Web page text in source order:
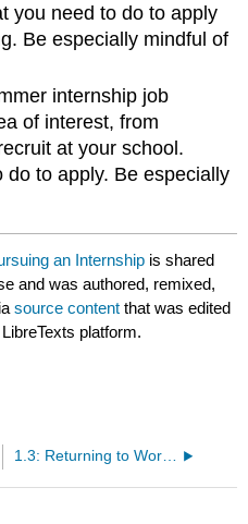
you need to do to apply
Be especially mindful of
internship job
of interest, from
at your school.
do to apply. Be especially
an Internship is shared
and was authored, remixed,
source content that was edited
platform.
1.3: Returning to Workforce